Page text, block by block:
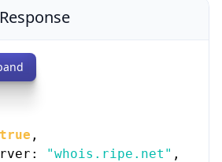
true ,
"whois.ripe.net" ,